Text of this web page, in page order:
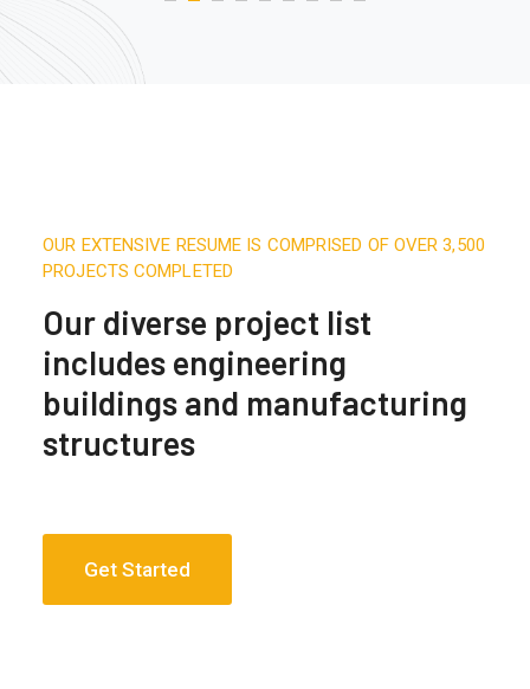
OUR EXTENSIVE RESUME IS COMPRISED OF OVER 3,500
PROJECTS COMPLETED
Our diverse project list
includes engineering
buildings and manufacturing
structures
Get Started